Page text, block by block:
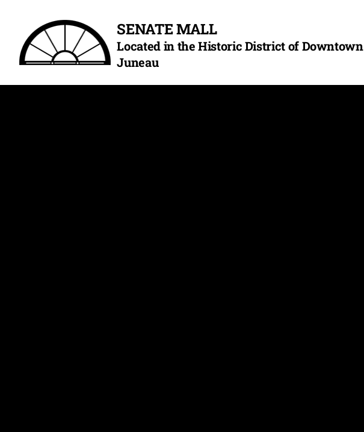
content
SENATE MALL
Located in the Historic District of Downtown
Juneau